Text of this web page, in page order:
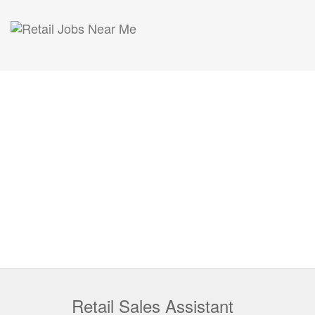
Retail Sales Assistant